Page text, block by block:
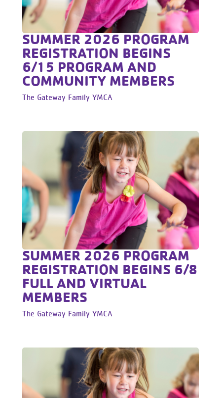
SUMMER 2026 PROGRAM
REGISTRATION BEGINS
6/15 PROGRAM AND
COMMUNITY MEMBERS
The Gateway Family YMCA
SUMMER 2026 PROGRAM
REGISTRATION BEGINS 6/8
FULL AND VIRTUAL
MEMBERS
The Gateway Family YMCA